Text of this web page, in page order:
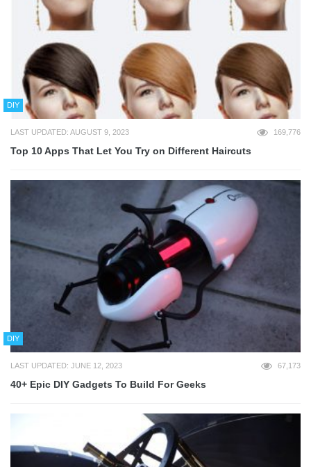
DIY
LAST UPDATED: AUGUST 9, 2023 169,776
Top 10 Apps That Let You Try on Different Haircuts
DIY
LAST UPDATED: JUNE 12, 2023 67,173
40+ Epic DIY Gadgets To Build For Geeks